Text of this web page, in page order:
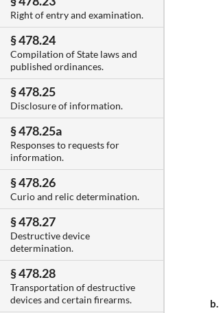
Right of entry and examination.
§ 478.24
Compilation of State laws and
published ordinances.
§ 478.25
Disclosure of information.
§ 478.25a
Responses to requests for
information.
§ 478.26
Curio and relic determination.
§ 478.27
Destructive device
determination.
§ 478.28
Transportation of destructive
devices and certain firearms.
b.